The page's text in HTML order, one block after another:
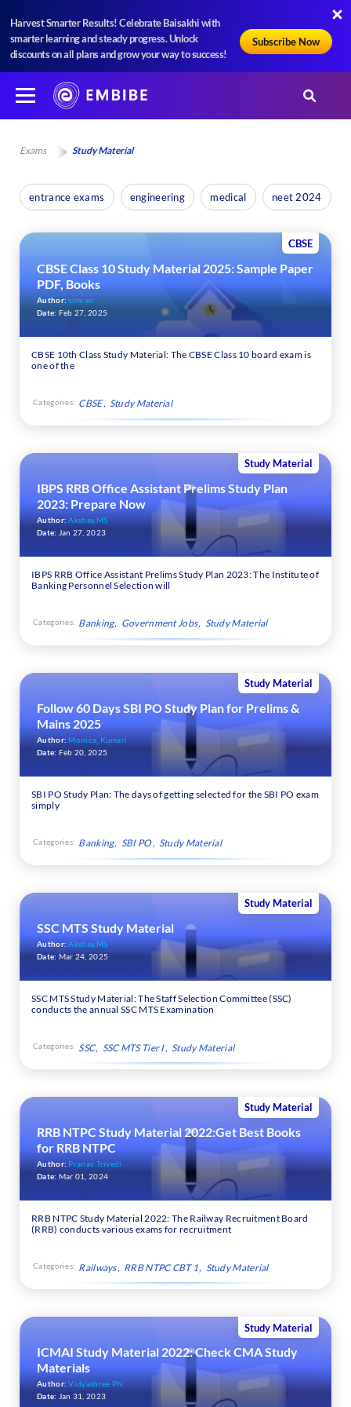
Harvest Smarter Results! Celebrate Baisakhi with
smarter learning and steady progress. Unlock
discounts on all plans and grow your way to success!
Subscribe Now
Exams Study Material
entrance exams engineering medical neet 2024
CBSE
CBSE Class 10 Study Material 2025: Sample Paper
PDF, Books
Author:simran
Date: Feb 27, 2025
CBSE 10th Class Study Material: The CBSE Class 10 board exam is
one of the
Categories: CBSE Study Material
Study Material
IBPS RRB Office Assistant Prelims Study Plan
2023: Prepare Now
Author:Akshay.MS
Date: Jan 27, 2023
IBPS RRB Office Assistant Prelims Study Plan 2023: The Institute of
Banking Personnel Selection will
Categories: Banking Government Jobs Study Material
Study Material
Follow 60 Days SBI PO Study Plan for Prelims &
Mains 2025
Author:Monica_Kumari
Date: Feb 20, 2025
SBI PO Study Plan: The days of getting selected for the SBI PO exam
simply
Categories: Banking SBI PO Study Material
Study Material
SSC MTS Study Material
Author:Akshay.MS
Date: Mar 24, 2025
SSC MTS Study Material: The Staff Selection Committee (SSC)
conducts the annual SSC MTS Examination
Categories: SSC SSC MTS Tier I Study Material
Study Material
RRB NTPC Study Material 2022:Get Best Books
for RRB NTPC
Author: Pranav Trivedi
Date: Mar 01, 2024
RRB NTPC Study Material 2022: The Railway Recruitment Board
(RRB) conducts various exams for recruitment
Categories: Railways RRB NTPC CBT 1 Study Material
Study Material
ICMAI Study Material 2022: Check CMA Study
Materials
Author: Vidyashree PN
Date: Jan 31, 2023